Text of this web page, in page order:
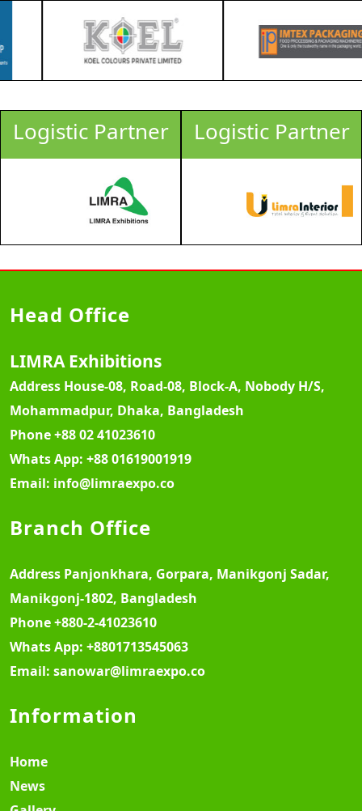
Logistic Partner Logistic Partner
Head Office
LIMRA Exhibitions
Address House-08, Road-08, Block-A, Nobody H/S,
Mohammadpur, Dhaka, Bangladesh
Phone+88 02 41023610
Whats App: +88 01619001919
Email: info@limraexpo.co
Branch Office
Address Panjonkhara, Gorpara, Manikgonj Sadar,
Manikgonj-1802, Bangladesh
Phone+880-2-41023610
Whats App: +8801713545063
Email: sanowar@limraexpo.co
Information
Home
News